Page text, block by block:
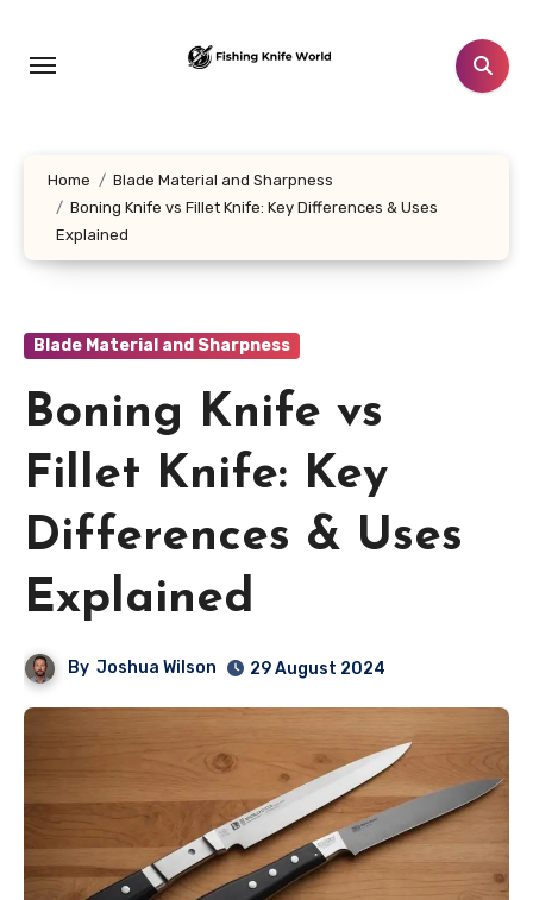
content
Home
Blade Material and Sharpness
Boning Knife vs Fillet Knife: Key Differences & Uses
Explained
Blade Material and Sharpness
Boning Knife vs
Fillet Knife: Key
Differences & Uses
Explained
By Joshua Wilson 29 August 2024